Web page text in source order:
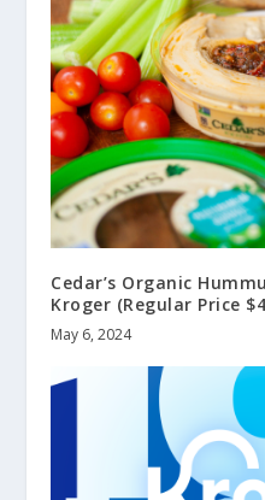
Cedar’s Organic
Kroger (Regular Price
May 6, 2024